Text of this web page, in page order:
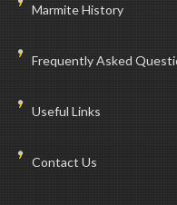
Marmite History
Frequently Asked
Useful Links
Contact Us